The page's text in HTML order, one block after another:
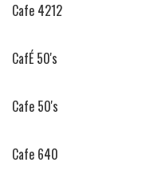
Cafe 4212
CafÉ 50's
Cafe 50's
Cafe 640